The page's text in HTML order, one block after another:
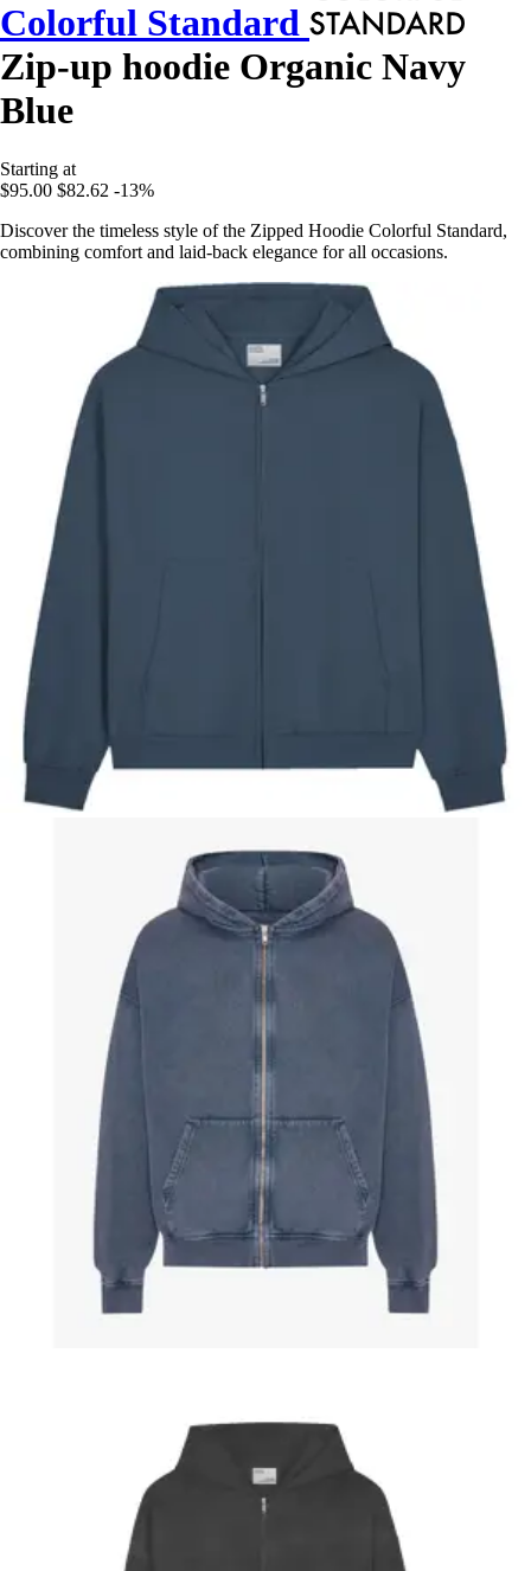
Colorful Standard
Zip-up hoodie Organic Navy
Blue
Starting at
$95.00 $82.62 -13%
Discover the timeless style of the Zipped Hoodie Colorful Standard,
combining comfort and laid-back elegance for all occasions.